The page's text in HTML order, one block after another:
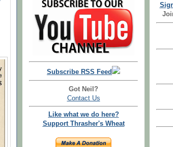
Subscribe RSS Feed
Got Neil?
Contact Us
Like what we do here?
Support Thrasher's Wheat